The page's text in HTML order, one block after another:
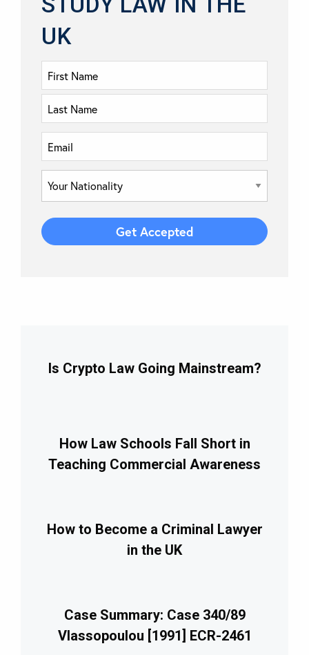
UK
Is Crypto Law Going Mainstream?
How Law Schools Fall Short in
Teaching Commercial Awareness
How to Become a Criminal Lawyer
in the UK
Case Summary: Case 340/89
Vlassopoulou [1991] ECR-2461